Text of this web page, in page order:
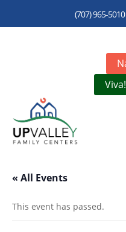
(707) 965-5010
« All Events
This event has passed.